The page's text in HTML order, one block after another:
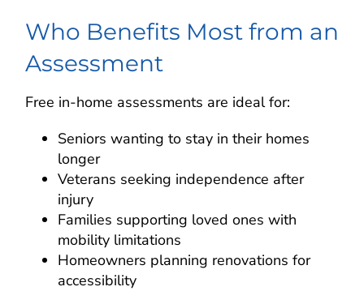
Who Benefits Most from an
Assessment
Free in-home assessments are ideal for:
Seniors wanting to stay in their homes
longer
Veterans seeking independence after
injury
Families supporting loved ones with
mobility limitations
Homeowners planning renovations for
accessibility